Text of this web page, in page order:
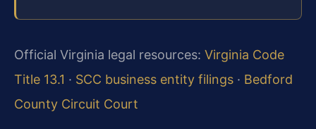
Official Virginia legal resources: Virginia Code
Title 13.1 · SCC business entity filings · Bedford
County Circuit Court